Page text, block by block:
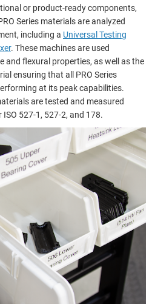
or product-ready components,
Series materials are analyzed
including a Universal Testing
. These machines are used
and flexural properties, as well as the
ensuring that all PRO Series
at its peak capabilities.
are tested and measured
527-1, 527-2, and 178.